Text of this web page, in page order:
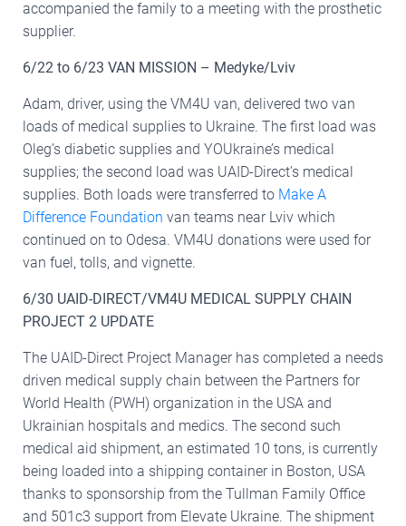
accompanied the family to a meeting with the prosthetic
supplier.
6/22 to 6/23 VAN MISSION – Medyke/Lviv
Adam, driver, using the VM4U van, delivered two van
loads of medical supplies to Ukraine. The first load was
Oleg’s diabetic supplies and YOUkraine’s medical
supplies; the second load was UAID-Direct’s medical
supplies. Both loads were transferred to Make A
Difference Foundation van teams near Lviv which
continued on to Odesa. VM4U donations were used for
van fuel, tolls, and vignette.
6/30 UAID-DIRECT/VM4U MEDICAL SUPPLY CHAIN
PROJECT 2 UPDATE
The UAID-Direct Project Manager has completed a needs
driven medical supply chain between the Partners for
World Health (PWH) organization in the USA and
Ukrainian hospitals and medics. The second such
medical aid shipment, an estimated 10 tons, is currently
being loaded into a shipping container in Boston, USA
thanks to sponsorship from the Tullman Family Office
and 501c3 support from Elevate Ukraine. The shipment